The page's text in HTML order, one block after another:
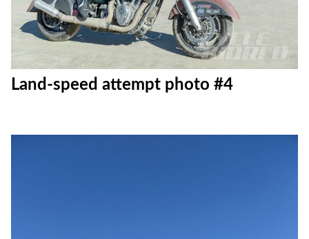
Land-speed attempt photo #4